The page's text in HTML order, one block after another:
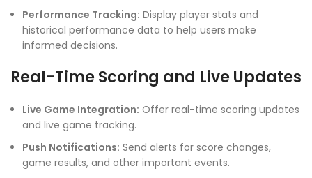
Performance Tracking: Display player stats and
historical performance data to help users make
informed decisions.
Real-Time Scoring and Live Updates
Live Game Integration: Offer real-time scoring updates
and live game tracking.
Push Notifications: Send alerts for score changes,
game results, and other important events.